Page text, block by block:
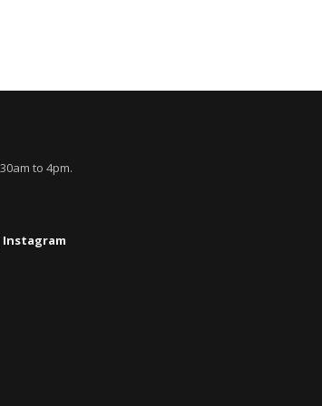
to 4pm.
Instagram